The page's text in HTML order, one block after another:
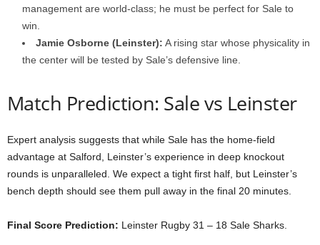
management are world-class; he must be perfect for Sale to
win.
Jamie Osborne (Leinster): A rising star whose physicality in
the center will be tested by Sale’s defensive line.
Match Prediction: Sale vs Leinster
Expert analysis suggests that while Sale has the home-field
advantage at Salford, Leinster’s experience in deep knockout
rounds is unparalleled. We expect a tight first half, but Leinster’s
bench depth should see them pull away in the final 20 minutes.
Final Score Prediction: Leinster Rugby 31 – 18 Sale Sharks.